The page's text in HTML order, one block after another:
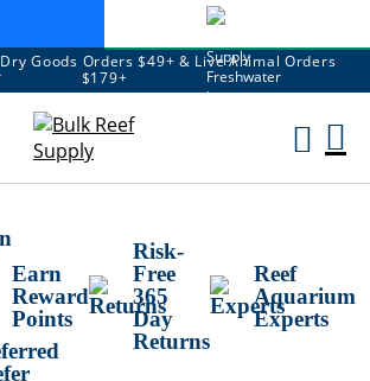
Dry Goods Orders $49+ & Live Animal Orders
$179+
Earn
Reward
Points
Risk-
Free
365
Day
Returns
Reef
Aquarium
Experts